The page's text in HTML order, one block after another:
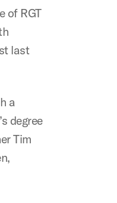
of RGT
last
a
degree
Tim